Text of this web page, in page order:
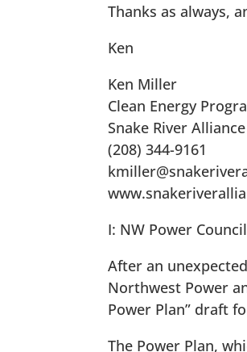
Thanks as always,
Ken
Ken Miller
Clean Energy
Snake River Alliance
(208) 344-9161
I: NW Power
After an
Northwest Power
Power Plan” draft
The Power Plan,